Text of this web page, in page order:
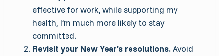
effective for work, while supporting my
health, I’m much more likely to stay
committed.
Revisit your New Year’s resolutions.Avoid